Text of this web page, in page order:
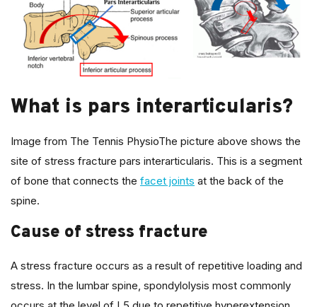
What is pars interarticularis?
Image from The Tennis PhysioThe picture above shows the
site of stress fracture pars interarticularis. This is a segment
of bone that connects the facet joints at the back of the
spine.
Cause of stress fracture
A stress fracture occurs as a result of repetitive loading and
stress. In the lumbar spine, spondylolysis most commonly